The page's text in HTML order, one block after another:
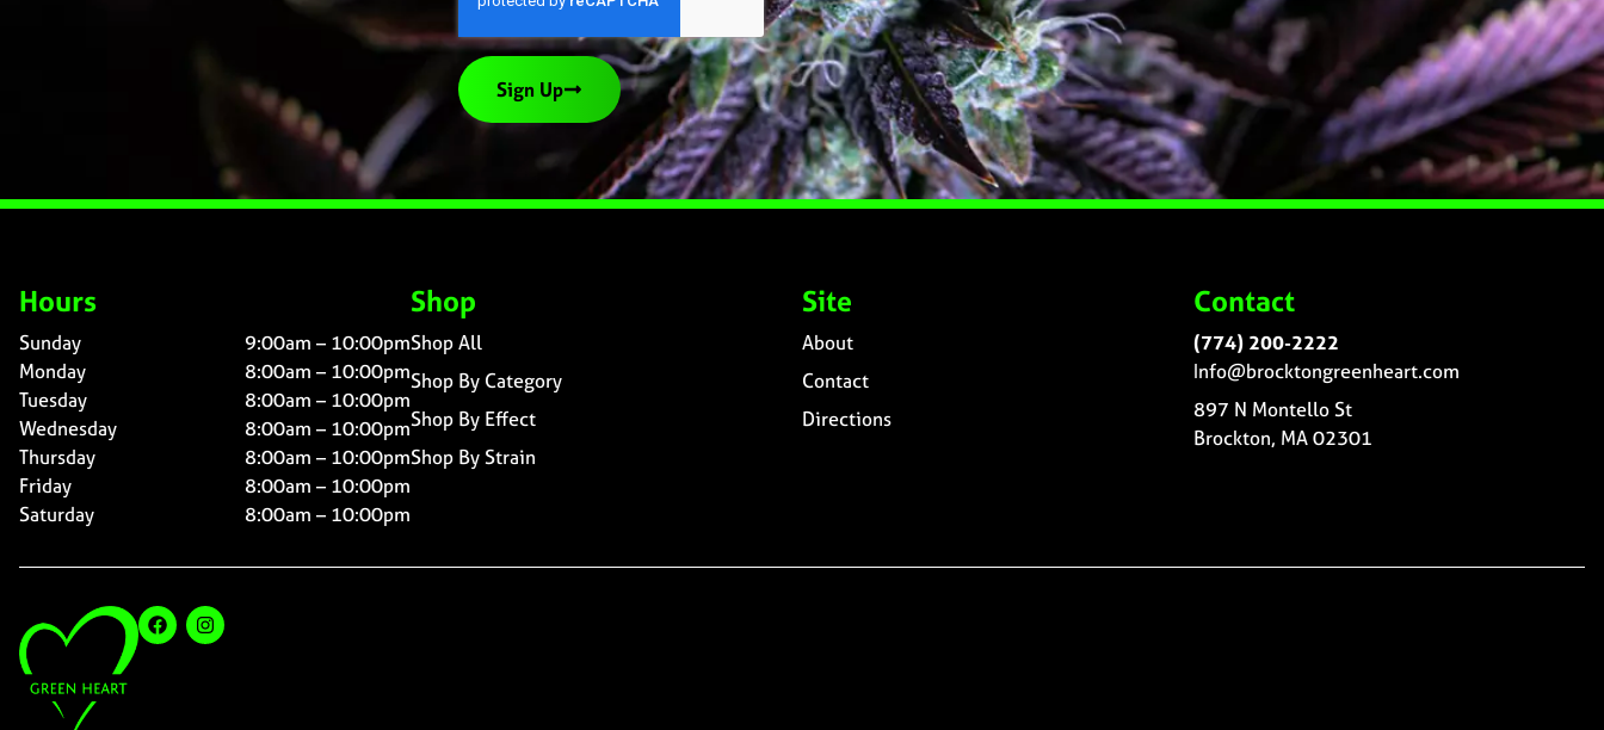
Sign Up
Hours
Sunday
9:00am – 10:00pm
Monday
8:00am – 10:00pm
Tuesday
8:00am – 10:00pm
Wednesday
8:00am – 10:00pm
Thursday
8:00am – 10:00pm
Friday
8:00am – 10:00pm
Saturday
8:00am – 10:00pm
Shop
Shop All
Shop By Category
Shop By Effect
Shop By Strain
Site
About
Contact
Directions
Contact
(774) 200-2222
Info@brocktongreenheart.com
897 N Montello St
Brockton, MA 02301